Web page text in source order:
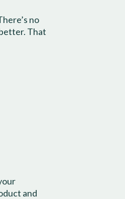
no
That
and